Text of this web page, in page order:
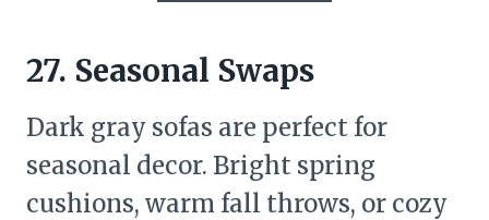
27. Seasonal Swaps
Dark gray sofas are perfect for
seasonal decor. Bright spring
cushions, warm fall throws, or cozy